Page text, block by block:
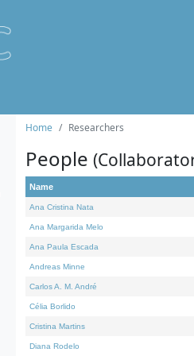
Home Researchers
People
Name
Ana Cristina Nata
Ana Margarida Melo
Ana Paula Escada
Andreas Minne
Carlos A. M. André
Célia Borlido
Cristina Martins
Diana Rodelo